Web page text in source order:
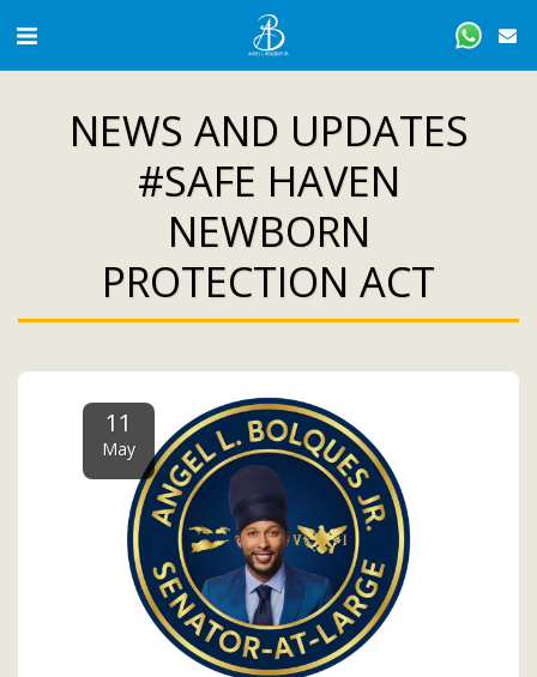
NEWS AND UPDATES
#SAFE HAVEN
NEWBORN
PROTECTION ACT
11
May